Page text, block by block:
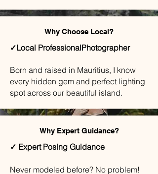
Why Choose Local?
✓Local ProfessionalPhotographer
Born and raised in Mauritius, I know
every hidden gem and perfect lighting
spot across our beautiful island.
Why Expert Guidance?
✓ Expert Posing Guidance
​Never modeled before? No problem!